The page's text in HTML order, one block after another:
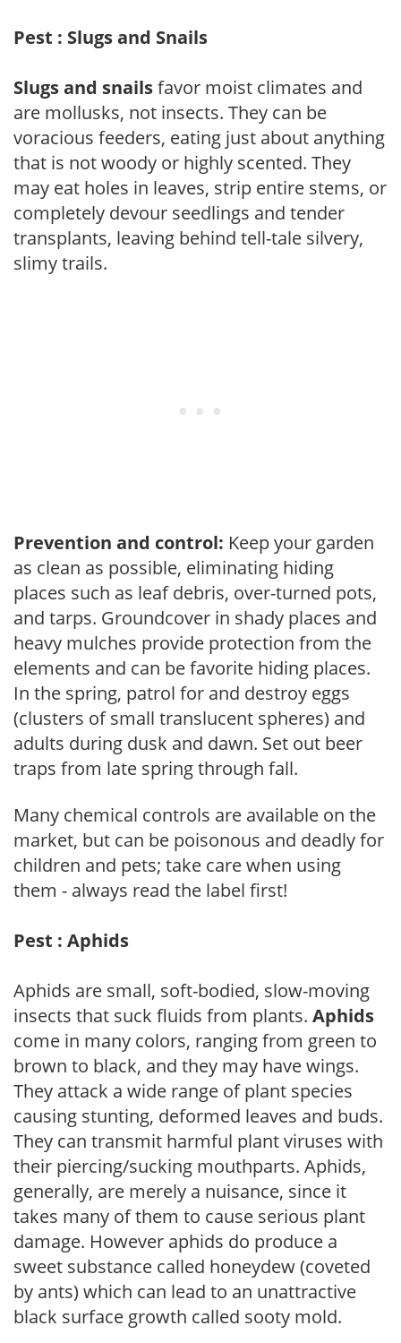
Pest : Slugs and Snails
Slugs and snailsfavor moist climates and
are mollusks, not insects. They can be
voracious feeders, eating just about anything
that is not woody or highly scented. They
may eat holes in leaves, strip entire stems, or
completely devour seedlings and tender
transplants, leaving behind tell-tale silvery,
slimy trails.
Prevention and control: Keep your garden
as clean as possible, eliminating hiding
places such as leaf debris, over-turned pots,
and tarps. Groundcover in shady places and
heavy mulches provide protection from the
elements and can be favorite hiding places.
In the spring, patrol for and destroy eggs
(clusters of small translucent spheres) and
adults during dusk and dawn. Set out beer
traps from late spring through fall.
Many chemical controls are available on the
market, but can be poisonous and deadly for
children and pets; take care when using
them - always read the label first!
Pest : Aphids
Aphids are small, soft-bodied, slow-moving
insects that suck fluids from plants. Aphids
come in many colors, ranging from green to
brown to black, and they may have wings.
They attack a wide range of plant species
causing stunting, deformed leaves and buds.
They can transmit harmful plant viruses with
their piercing/sucking mouthparts. Aphids,
generally, are merely a nuisance, since it
takes many of them to cause serious plant
damage. However aphids do produce a
sweet substance called honeydew (coveted
by ants) which can lead to an unattractive
black surface growth called sooty mold.